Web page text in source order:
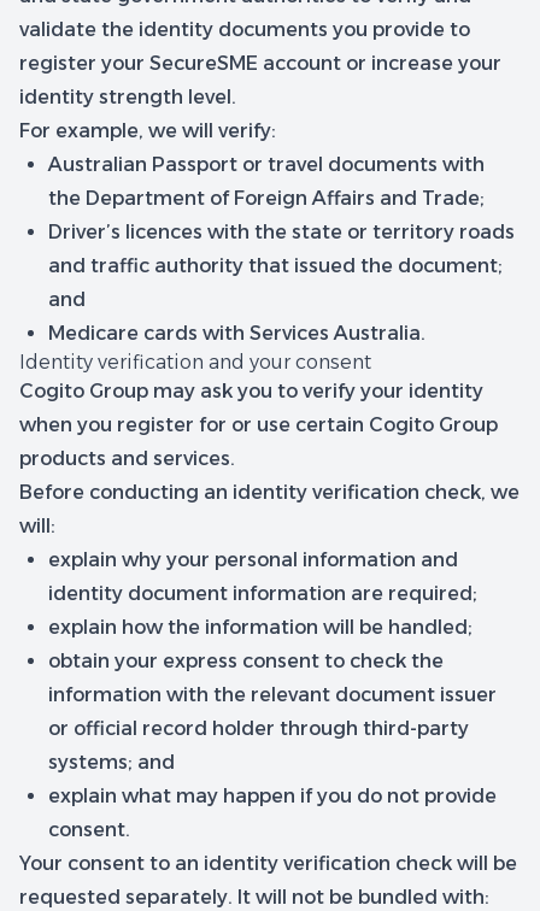
validate the identity documents you provide to
register your SecureSME account or increase your
identity strength level.
For example, we will verify:
Australian Passport or travel documents with
the Department of Foreign Affairs and Trade;
Driver’s licences with the state or territory roads
and traffic authority that issued the document;
and
Medicare cards with Services Australia.
Identity verification and your consent
Cogito Group may ask you to verify your identity
when you register for or use certain Cogito Group
products and services.
Before conducting an identity verification check, we
will:
explain why your personal information and
identity document information are required;
explain how the information will be handled;
obtain your express consent to check the
information with the relevant document issuer
or official record holder through third-party
systems; and
explain what may happen if you do not provide
consent.
Your consent to an identity verification check will be
requested separately. It will not be bundled with: